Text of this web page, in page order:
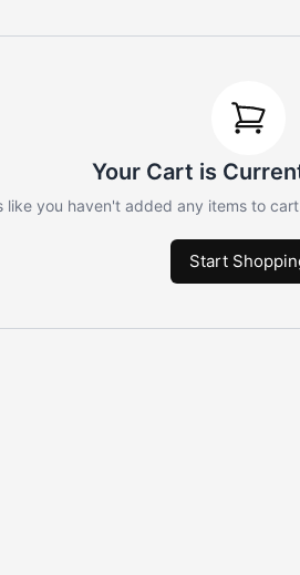
Your Cart is
like you haven't added any items to
Start